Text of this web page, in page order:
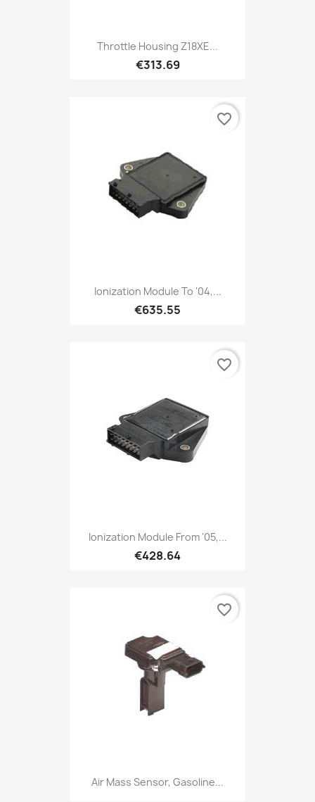
Throttle Housing Z18XE...
€313.69
Ionization Module To '04,...
€635.55
favorite_border
Ionization Module From '05,...
€428.64
favorite_border
Air Mass Sensor, Gasoline...
favorite_border